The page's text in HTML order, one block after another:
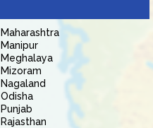
Maharashtra
Manipur
Meghalaya
Mizoram
Nagaland
Odisha
Punjab
Rajasthan